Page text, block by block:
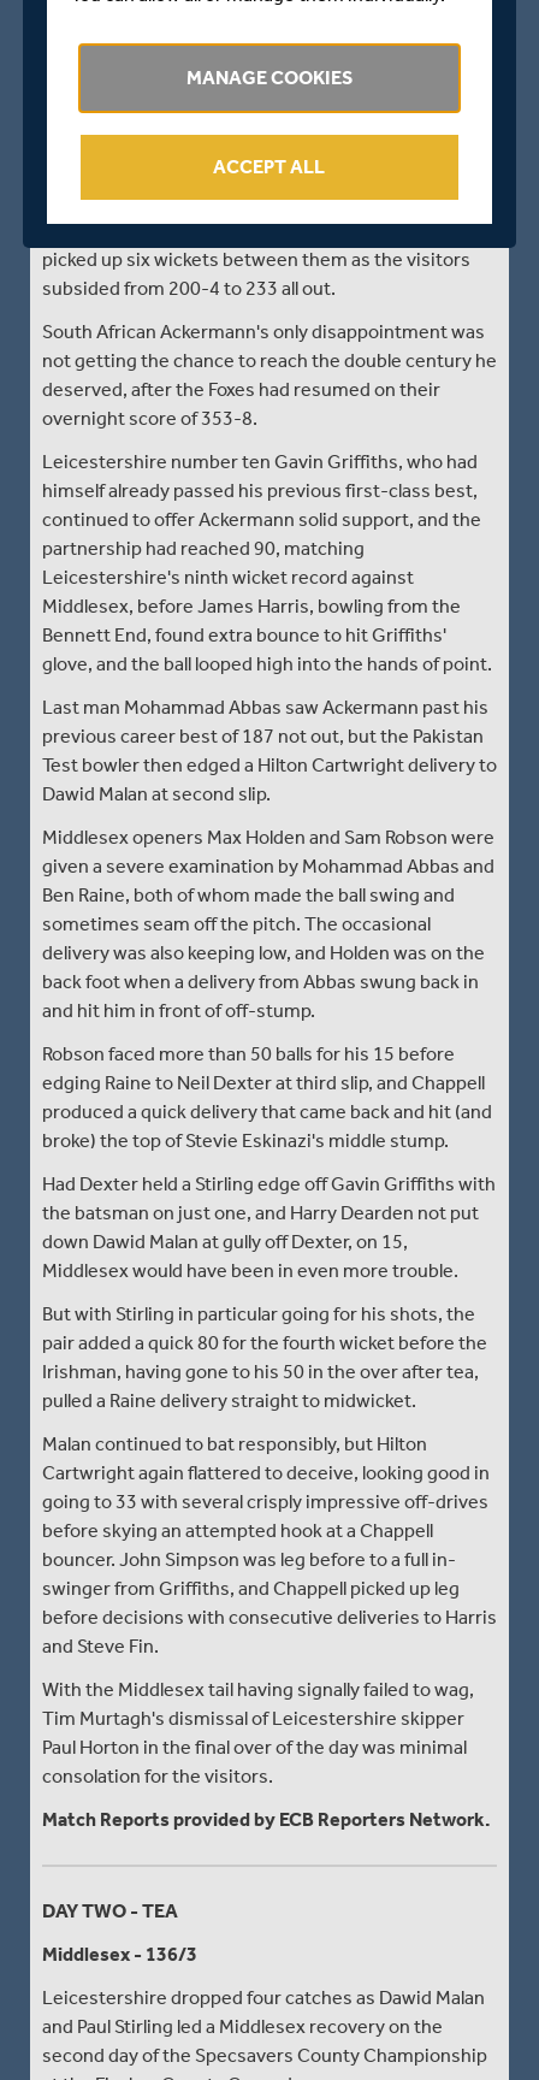
Leicestershire's bowlers drove home the advantage
after their batsmen, led by a first-class career best
first innings score in their Specsavers County
Championship match against Middlesex at the
Young seamers Zak Chappell and Gavin Griffiths
picked up six wickets between them as the visitors
subsided from 200-4 to 233 all out.
South African Ackermann's only disappointment was
not getting the chance to reach the double century he
deserved, after the Foxes had resumed on their
overnight score of 353-8.
Leicestershire number ten Gavin Griffiths, who had
himself already passed his previous first-class best,
continued to offer Ackermann solid support, and the
partnership had reached 90, matching
Leicestershire's ninth wicket record against
Middlesex, before James Harris, bowling from the
Bennett End, found extra bounce to hit Griffiths'
glove, and the ball looped high into the hands of point.
Last man Mohammad Abbas saw Ackermann past his
previous career best of 187 not out, but the Pakistan
Test bowler then edged a Hilton Cartwright delivery to
Dawid Malan at second slip.
Middlesex openers Max Holden and Sam Robson were
given a severe examination by Mohammad Abbas and
Ben Raine, both of whom made the ball swing and
sometimes seam off the pitch. The occasional
delivery was also keeping low, and Holden was on the
back foot when a delivery from Abbas swung back in
and hit him in front of off-stump.
Robson faced more than 50 balls for his 15 before
edging Raine to Neil Dexter at third slip, and Chappell
produced a quick delivery that came back and hit (and
broke) the top of Stevie Eskinazi's middle stump.
Had Dexter held a Stirling edge off Gavin Griffiths with
the batsman on just one, and Harry Dearden not put
down Dawid Malan at gully off Dexter, on 15,
Middlesex would have been in even more trouble.
But with Stirling in particular going for his shots, the
pair added a quick 80 for the fourth wicket before the
Irishman, having gone to his 50 in the over after tea,
pulled a Raine delivery straight to midwicket.
Malan continued to bat responsibly, but Hilton
Cartwright again flattered to deceive, looking good in
going to 33 with several crisply impressive off-drives
before skying an attempted hook at a Chappell
bouncer. John Simpson was leg before to a full in-
swinger from Griffiths, and Chappell picked up leg
before decisions with consecutive deliveries to Harris
and Steve Fin.
With the Middlesex tail having signally failed to wag,
Tim Murtagh's dismissal of Leicestershire skipper
Paul Horton in the final over of the day was minimal
consolation for the visitors.
Match Reports provided by ECB Reporters Network.
DAY TWO - TEA
Middlesex - 136/3
Leicestershire dropped four catches as Dawid Malan
and Paul Stirling led a Middlesex recovery on the
second day of the Specsavers County Championship
MANAGE COOKIES
ACCEPT ALL